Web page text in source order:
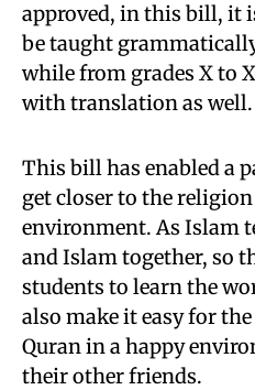
approved, in this bill, it
be taught
while from grades X to
with translation as well.
This bill has enabled a
get closer to the
environment. As Islam
and Islam together, so
students to learn the
also make it easy for
Quran in a happy
their other friends.